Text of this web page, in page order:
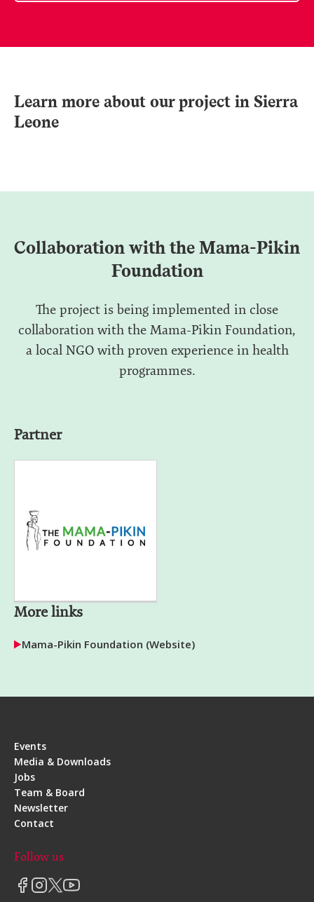
Learn more about our project in Sierra
Leone
Collaboration with the Mama-Pikin
Foundation
The project is being implemented in close
collaboration with the Mama-Pikin Foundation,
a local NGO with proven experience in health
programmes.
Partner
More links
Mama-Pikin Foundation (Website)
Events
Media & Downloads
Jobs
Team & Board
Newsletter
Contact
Follow us